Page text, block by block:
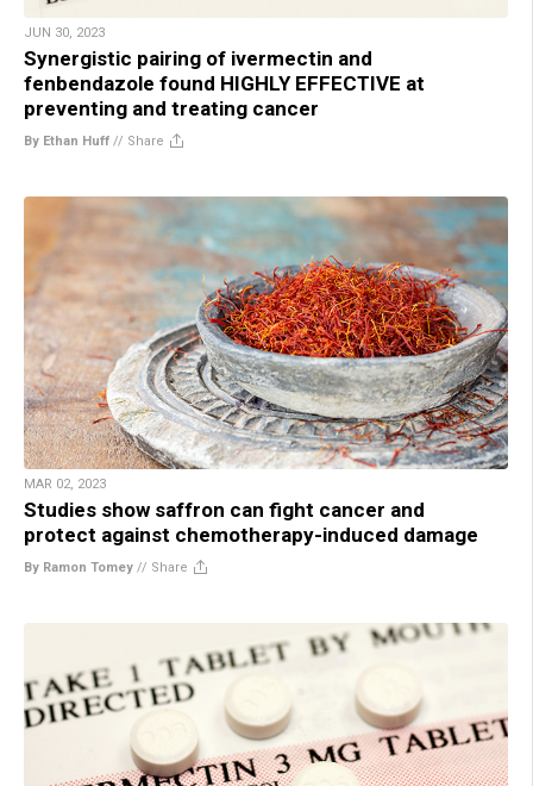
JUN 30, 2023
Synergistic pairing of ivermectin and
fenbendazole found HIGHLY EFFECTIVE at
preventing and treating cancer
By Ethan Huff // Share
MAR 02, 2023
Studies show saffron can fight cancer and
protect against chemotherapy-induced damage
By Ramon Tomey // Share